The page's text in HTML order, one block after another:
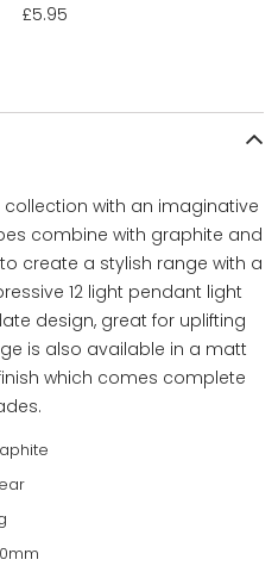
£5.95
with an imaginative
combine with graphite and
create a stylish range with a
12 light pendant light
design, great for uplifting
is also available in a matt
which comes complete